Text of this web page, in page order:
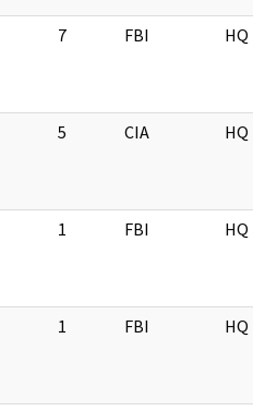
7 FBI HQ
5 CIA HQ
1 FBI HQ
1 FBI HQ